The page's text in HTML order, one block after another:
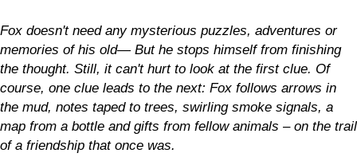
Fox doesn't need any mysterious puzzles, adventures or
memories of his old— But he stops himself from finishing
the thought. Still, it can't hurt to look at the first clue. Of
course, one clue leads to the next: Fox follows arrows in
the mud, notes taped to trees, swirling smoke signals, a
map from a bottle and gifts from fellow animals – on the trail
of a friendship that once was.